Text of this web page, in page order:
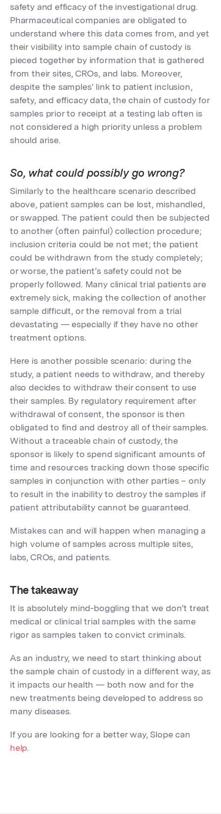
safety and efficacy of the investigational drug.
Pharmaceutical companies are obligated to
understand where this data comes from, and yet
their visibility into sample chain of custody is
pieced together by information that is gathered
from their sites, CROs, and labs. Moreover,
despite the samples' link to patient inclusion,
safety, and efficacy data, the chain of custody for
samples prior to receipt at a testing lab often is
not considered a high priority unless a problem
should arise.
So, what could possibly go wrong?
Similarly to the healthcare scenario described
above, patient samples can be lost, mishandled,
or swapped. The patient could then be subjected
to another (often painful) collection procedure;
inclusion criteria could be not met; the patient
could be withdrawn from the study completely;
or worse, the patient’s safety could not be
properly followed. Many clinical trial patients are
extremely sick, making the collection of another
sample difficult, or the removal from a trial
devastating — especially if they have no other
treatment options.
Here is another possible scenario: during the
study, a patient needs to withdraw, and thereby
also decides to withdraw their consent to use
their samples. By regulatory requirement after
withdrawal of consent, the sponsor is then
obligated to find and destroy all of their samples.
Without a traceable chain of custody, the
sponsor is likely to spend significant amounts of
time and resources tracking down those specific
samples in conjunction with other parties – only
to result in the inability to destroy the samples if
patient attributability cannot be guaranteed.
Mistakes can and will happen when managing a
high volume of samples across multiple sites,
labs, CROs, and patients.
The takeaway
It is absolutely mind-boggling that we don’t treat
medical or clinical trial samples with the same
rigor as samples taken to convict criminals.
As an industry, we need to start thinking about
the sample chain of custody in a different way, as
it impacts our health — both now and for the
new treatments being developed to address so
many diseases.
If you are looking for a better way, Slope can
help.